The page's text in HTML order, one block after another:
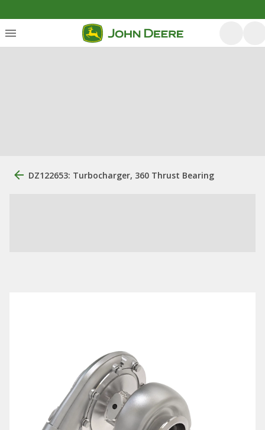
DZ122653: Turbocharger, 360 Thrust Bearing